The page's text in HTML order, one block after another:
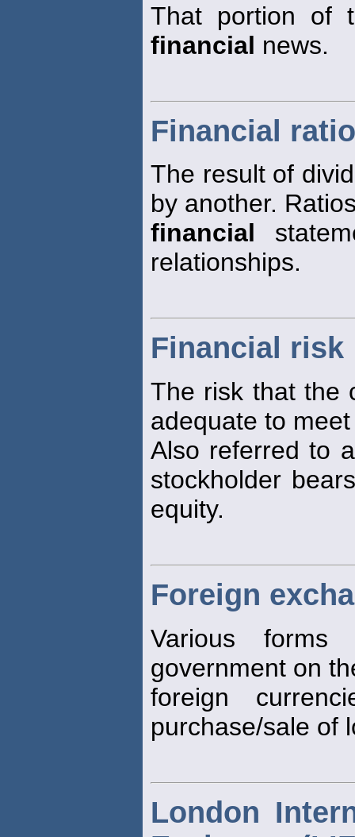
That portion of
financial news.
Financial ratio
The result of
by another.
financial
relationships.
Financial risk
The risk that the
adequate to
Also referred to
stockholder
equity.
Foreign
Various
government on
foreign
purchase/sale of
London